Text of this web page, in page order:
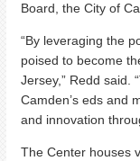
Board, the City of
“By leveraging the
poised to become
Jersey,” Redd said.
Camden’s eds and
and innovation
The Center houses